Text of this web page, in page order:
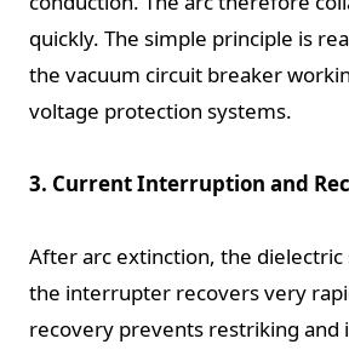
quickly. The simple principle is
the vacuum circuit breaker
voltage protection systems.
3. Current Interruption and
After arc extinction, the
the interrupter recovers very
recovery prevents restriking and